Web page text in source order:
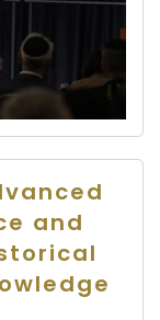
and